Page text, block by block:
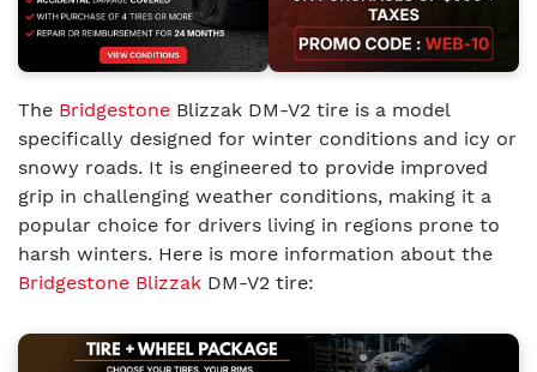
The Bridgestone Blizzak DM-V2 tire is a model
specifically designed for winter conditions and icy or
snowy roads. It is engineered to provide improved
grip in challenging weather conditions, making it a
popular choice for drivers living in regions prone to
harsh winters. Here is more information about the
Bridgestone Blizzak DM-V2 tire: